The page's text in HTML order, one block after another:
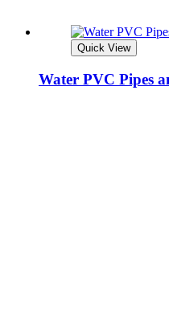
Quick View
Water PVC Pipes